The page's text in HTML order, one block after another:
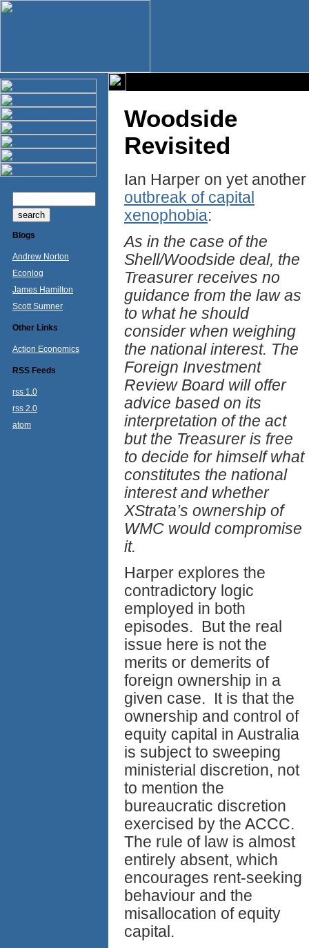
Blogs
Andrew Norton
Econlog
James Hamilton
Scott Sumner
Other Links
Action Economics
RSS Feeds
rss 1.0
rss 2.0
atom
Woodside
Revisited
Ian Harper on yet another
outbreak of capital
xenophobia:
As in the case of the
Shell/Woodside deal, the
Treasurer receives no
guidance from the law as
to what he should
consider when weighing
the national interest. The
Foreign Investment
Review Board will offer
advice based on its
interpretation of the act
but the Treasurer is free
to decide for himself what
constitutes the national
interest and whether
XStrata’s ownership of
WMC would compromise
it.
Harper explores the
contradictory logic
employed in both
episodes. But the real
issue here is not the
merits or demerits of
foreign ownership in a
given case. It is that the
ownership and control of
equity capital in Australia
is subject to sweeping
ministerial discretion, not
to mention the
bureaucratic discretion
exercised by the ACCC.
The rule of law is almost
entirely absent, which
encourages rent-seeking
behaviour and the
misallocation of equity
capital.